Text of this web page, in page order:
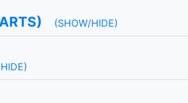
(SHOW/HIDE)